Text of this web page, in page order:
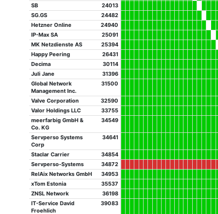
SB
24013
SG.GS
24482
Hetzner Online
24940
IP-Max SA
25091
MK Netzdienste AS
25394
Happy Peering
26431
Decima
30114
Juli Jane
31396
Global Network
Management Inc.
31500
Valve Corporation
32590
Valor Holdings LLC
33755
meerfarbig GmbH &
Co. KG
34549
Servperso Systems
Corp
34641
Staclar Carrier
34854
Servperso-Systems
34872
RelAix Networks GmbH
34953
xTom Estonia
35537
ZNSL Network
36198
IT-Service David
Froehlich
39083